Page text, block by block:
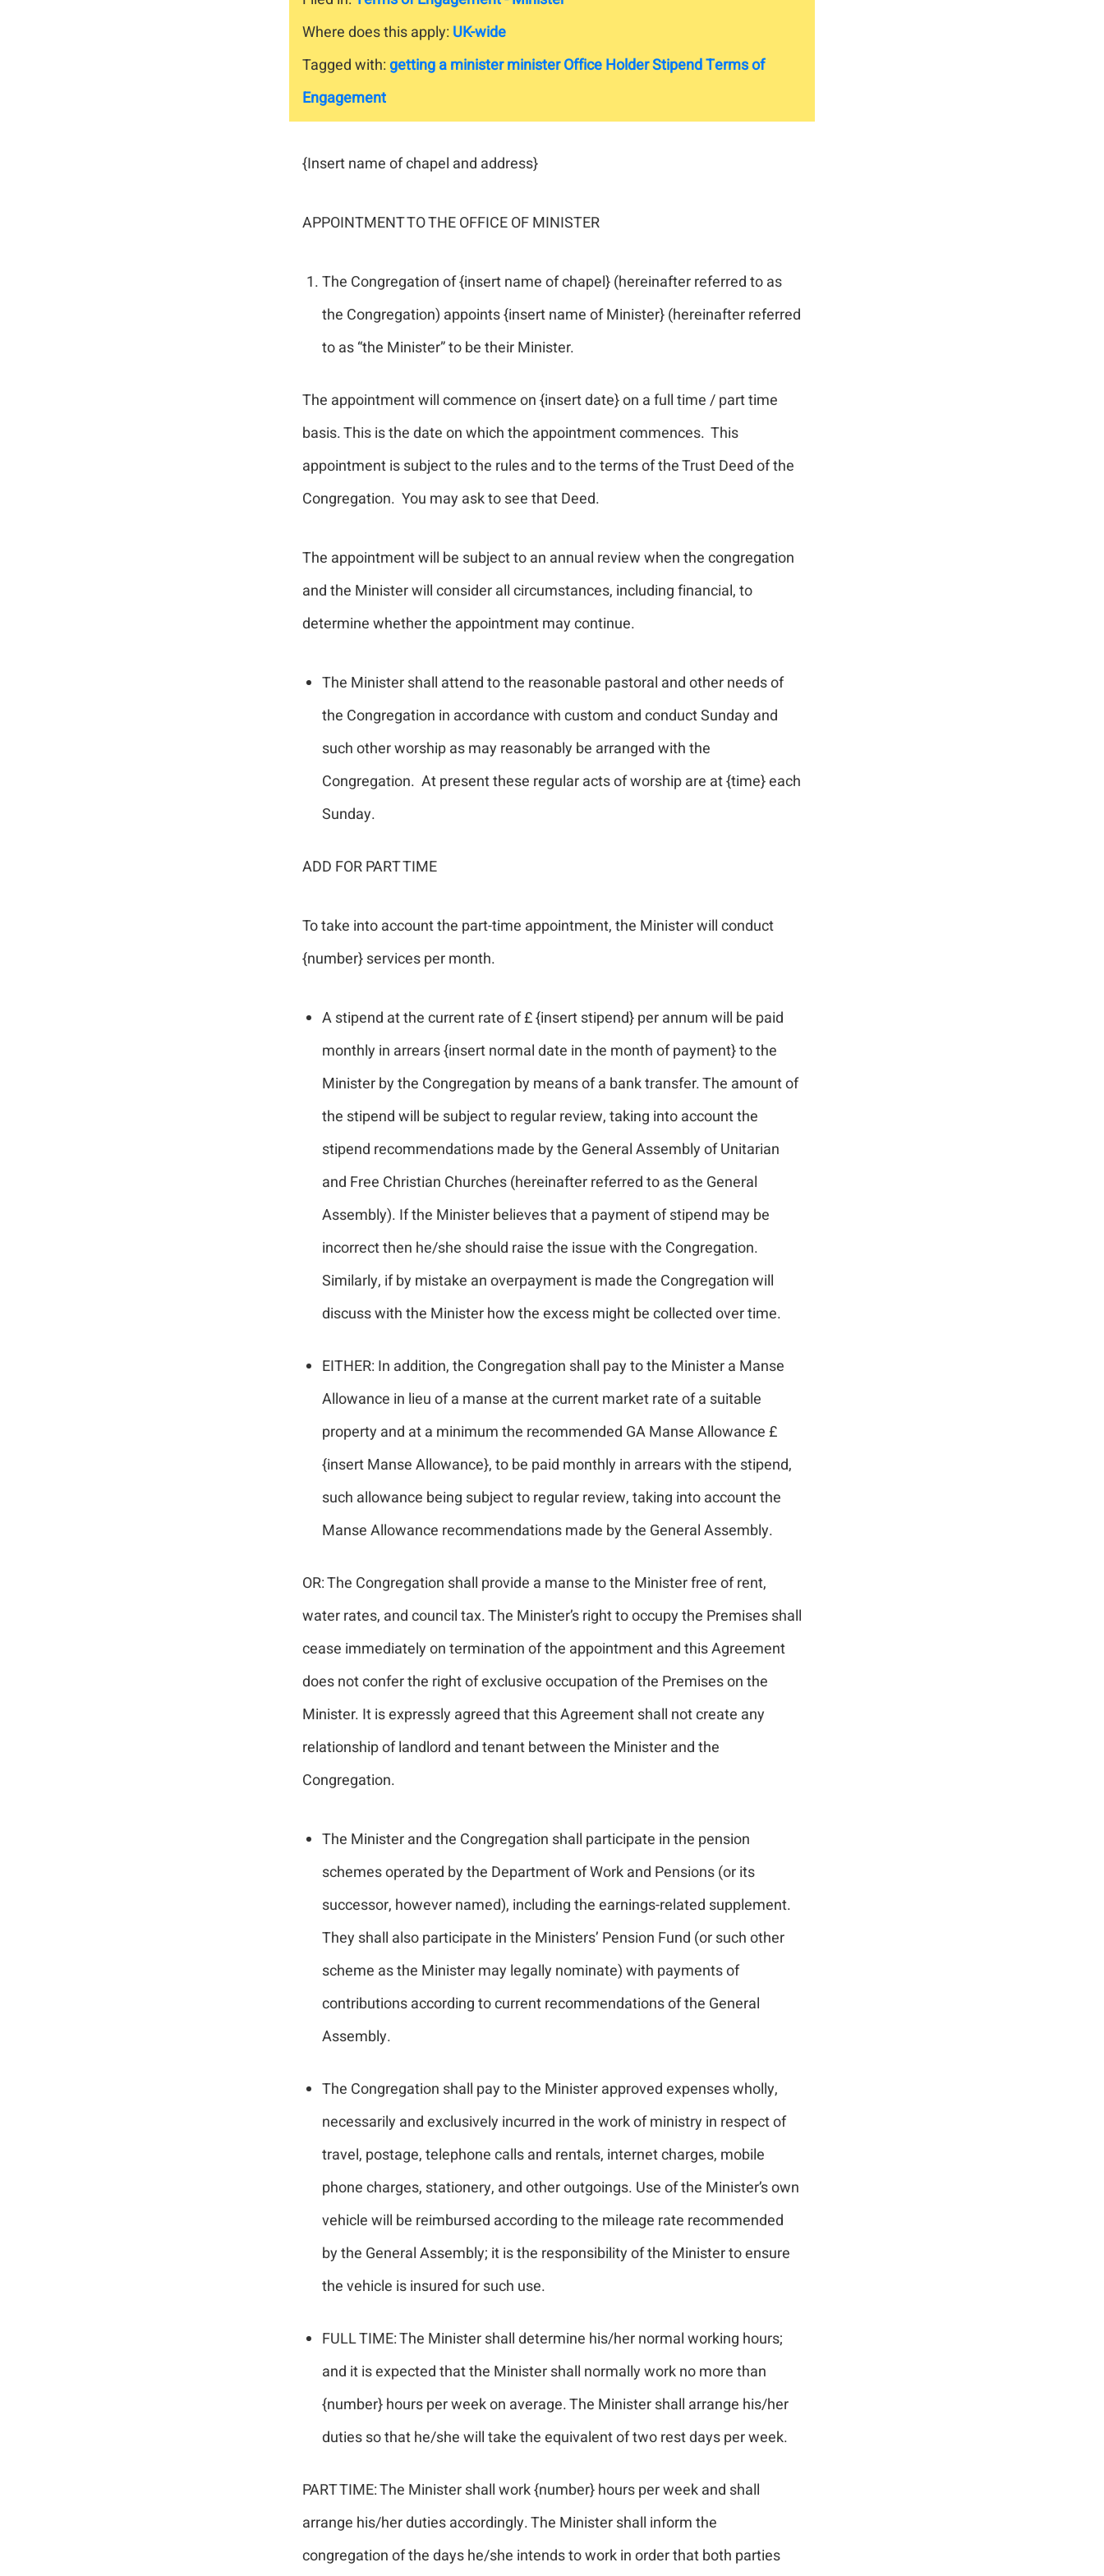
Where does this apply: UK-wide
Tagged with:getting a ministerministerOffice HolderStipendTerms of
Engagement
{Insert name of chapel and address}
APPOINTMENT TO THE OFFICE OF MINISTER
The Congregation of {insert name of chapel} (hereinafter referred to as
the Congregation) appoints {insert name of Minister} (hereinafter referred
to as “the Minister” to be their Minister.
The appointment will commence on {insert date} on a full time / part time
basis. This is the date on which the appointment commences. This
appointment is subject to the rules and to the terms of the Trust Deed of the
Congregation. You may ask to see that Deed.
The appointment will be subject to an annual review when the congregation
and the Minister will consider all circumstances, including financial, to
determine whether the appointment may continue.
The Minister shall attend to the reasonable pastoral and other needs of
the Congregation in accordance with custom and conduct Sunday and
such other worship as may reasonably be arranged with the
Congregation. At present these regular acts of worship are at {time} each
Sunday.
ADD FOR PART TIME
To take into account the part-time appointment, the Minister will conduct
{number} services per month.
A stipend at the current rate of £ {insert stipend} per annum will be paid
monthly in arrears {insert normal date in the month of payment} to the
Minister by the Congregation by means of a bank transfer. The amount of
the stipend will be subject to regular review, taking into account the
stipend recommendations made by the General Assembly of Unitarian
and Free Christian Churches (hereinafter referred to as the General
Assembly). If the Minister believes that a payment of stipend may be
incorrect then he/she should raise the issue with the Congregation.
Similarly, if by mistake an overpayment is made the Congregation will
discuss with the Minister how the excess might be collected over time.
EITHER: In addition, the Congregation shall pay to the Minister a Manse
Allowance in lieu of a manse at the current market rate of a suitable
property and at a minimum the recommended GA Manse Allowance £
{insert Manse Allowance}, to be paid monthly in arrears with the stipend,
such allowance being subject to regular review, taking into account the
Manse Allowance recommendations made by the General Assembly.
OR: The Congregation shall provide a manse to the Minister free of rent,
water rates, and council tax. The Minister’s right to occupy the Premises shall
cease immediately on termination of the appointment and this Agreement
does not confer the right of exclusive occupation of the Premises on the
Minister. It is expressly agreed that this Agreement shall not create any
relationship of landlord and tenant between the Minister and the
Congregation.
The Minister and the Congregation shall participate in the pension
schemes operated by the Department of Work and Pensions (or its
successor, however named), including the earnings-related supplement.
They shall also participate in the Ministers’ Pension Fund (or such other
scheme as the Minister may legally nominate) with payments of
contributions according to current recommendations of the General
Assembly.
The Congregation shall pay to the Minister approved expenses wholly,
necessarily and exclusively incurred in the work of ministry in respect of
travel, postage, telephone calls and rentals, internet charges, mobile
phone charges, stationery, and other outgoings. Use of the Minister’s own
vehicle will be reimbursed according to the mileage rate recommended
by the General Assembly; it is the responsibility of the Minister to ensure
the vehicle is insured for such use.
FULL TIME: The Minister shall determine his/her normal working hours;
and it is expected that the Minister shall normally work no more than
{number} hours per week on average. The Minister shall arrange his/her
duties so that he/she will take the equivalent of two rest days per week.
PART TIME: The Minister shall work {number} hours per week and shall
arrange his/her duties accordingly. The Minister shall inform the
congregation of the days he/she intends to work in order that both parties